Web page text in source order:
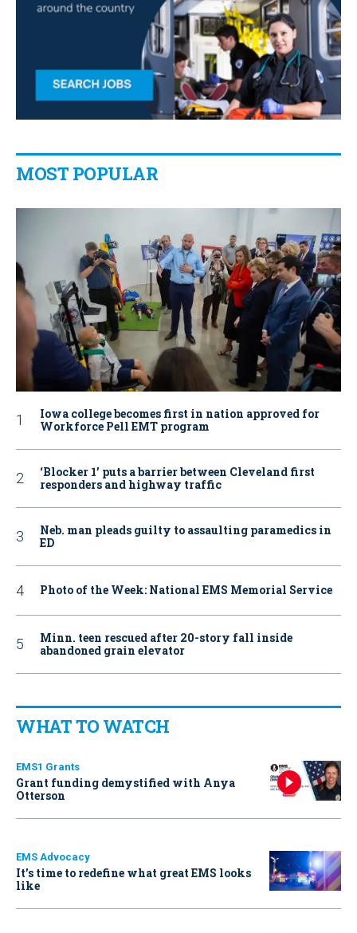
MOST POPULAR
Iowa college becomes first in nation approved for
Workforce Pell EMT program
‘Blocker 1’ puts a barrier between Cleveland first
responders and highway traffic
Neb. man pleads guilty to assaulting paramedics in
ED
Photo of the Week: National EMS Memorial Service
Minn. teen rescued after 20-story fall inside
abandoned grain elevator
WHAT TO WATCH
EMS1 Grants
Grant funding demystified with Anya
Otterson
EMS Advocacy
It’s time to redefine what great EMS looks
like